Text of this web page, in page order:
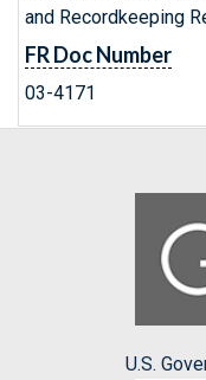
and Recordkeeping
FR Doc Number
03-4171
U.S.